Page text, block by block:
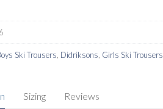
Ski Trousers, Didriksons, Girls Ski Trousers
Sizing Reviews